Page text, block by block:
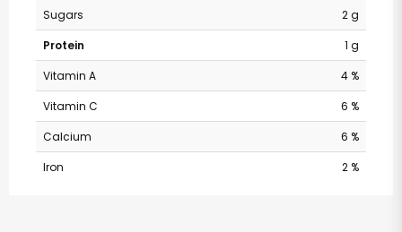
Sugars
2 g
Protein
1 g
Vitamin A
4 %
Vitamin C
6 %
Calcium
6 %
Iron
2 %